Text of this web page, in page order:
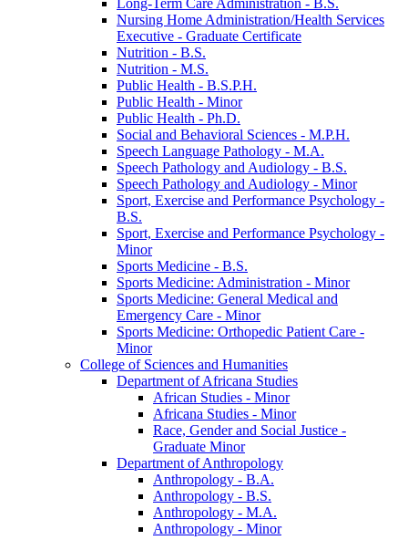
Nursing Home Administration/​Health Services
Executive -​ Graduate Certificate
Nutrition -​ B.S.
Nutrition -​ M.S.
Public Health -​ B.S.P.H.
Public Health -​ Minor
Public Health -​ Ph.D.
Social and Behavioral Sciences -​ M.P.H.
Speech Language Pathology -​ M.A.
Speech Pathology and Audiology -​ B.S.
Speech Pathology and Audiology -​ Minor
Sport, Exercise and Performance Psychology -​
B.S.
Sport, Exercise and Performance Psychology -​
Minor
Sports Medicine -​ B.S.
Sports Medicine: Administration -​ Minor
Sports Medicine: General Medical and
Emergency Care -​ Minor
Sports Medicine: Orthopedic Patient Care -​
Minor
College of Sciences and Humanities
Department of Africana Studies
African Studies -​ Minor
Africana Studies -​ Minor
Race, Gender and Social Justice -​
Graduate Minor
Department of Anthropology
Anthropology -​ B.A.
Anthropology -​ B.S.
Anthropology -​ M.A.
Anthropology -​ Minor